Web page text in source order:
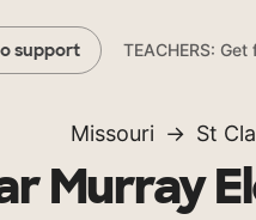
support TEACHERS: Get
Missouri St
Murray